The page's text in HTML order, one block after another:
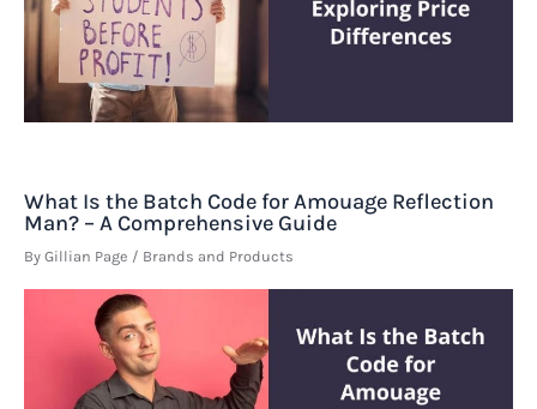
What Is the Batch Code for Amouage Reflection
Man? – A Comprehensive Guide
By Gillian Page / Brands and Products